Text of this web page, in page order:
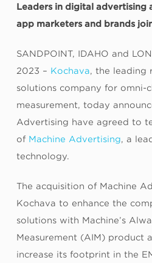
Leaders in digital advertising
app marketers and brands
SANDPOINT, IDAHO and
2023 – Kochava, the leading
solutions company for omni-
measurement, today
Advertising have agreed to
ofMachine Advertising, a
technology.
The acquisition of Machine
Kochava to enhance the
solutions with Machine’s
Measurement (AIM) product
increase its footprint in the